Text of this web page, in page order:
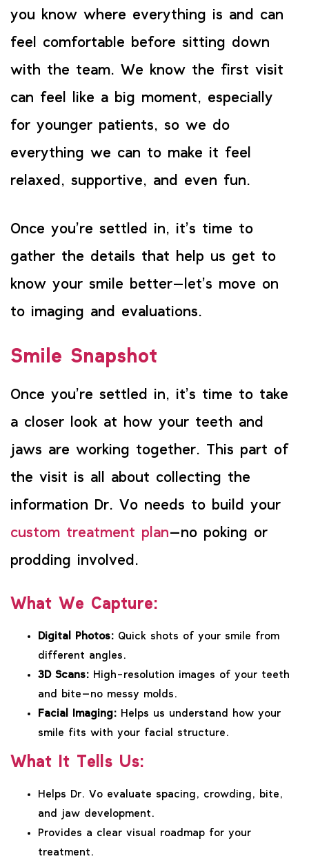
you know where everything is and can
feel comfortable before sitting down
with the team. We know the first visit
can feel like a big moment, especially
for younger patients, so we do
everything we can to make it feel
relaxed, supportive, and even fun.
Once you’re settled in, it’s time to
gather the details that help us get to
know your smile better—let’s move on
to imaging and evaluations.
Smile Snapshot
Once you’re settled in, it’s time to take
a closer look at how your teeth and
jaws are working together. This part of
the visit is all about collecting the
information Dr. Vo needs to build your
custom treatment plan—no poking or
prodding involved.
What We Capture:
Digital Photos: Quick shots of your smile from
different angles.
3D Scans: High-resolution images of your teeth
and bite—no messy molds.
Facial Imaging: Helps us understand how your
smile fits with your facial structure.
What It Tells Us:
Helps Dr. Vo evaluate spacing, crowding, bite,
and jaw development.
Provides a clear visual roadmap for your
treatment.